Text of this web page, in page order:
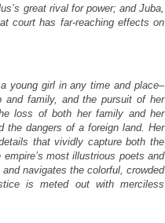
great rival for power; and Juba,
court has far-reaching effects on
young girl in any time and place–
and family, and the pursuit of her
loss of both her family and her
the dangers of a foreign land. Her
that vividly capture both the
most illustrious poets and
navigates the colorful, crowded
is meted out with merciless